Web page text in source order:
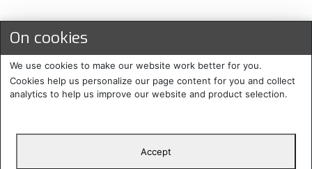
Maksu- ja toimitustavat
On cookies
We use cookies to make our website work better for you.
Cookies help us personalize our page content for you and collect
analytics to help us improve our website and product selection.
Accept